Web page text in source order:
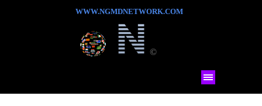
WWW.NGMDNETWORK.COM
©